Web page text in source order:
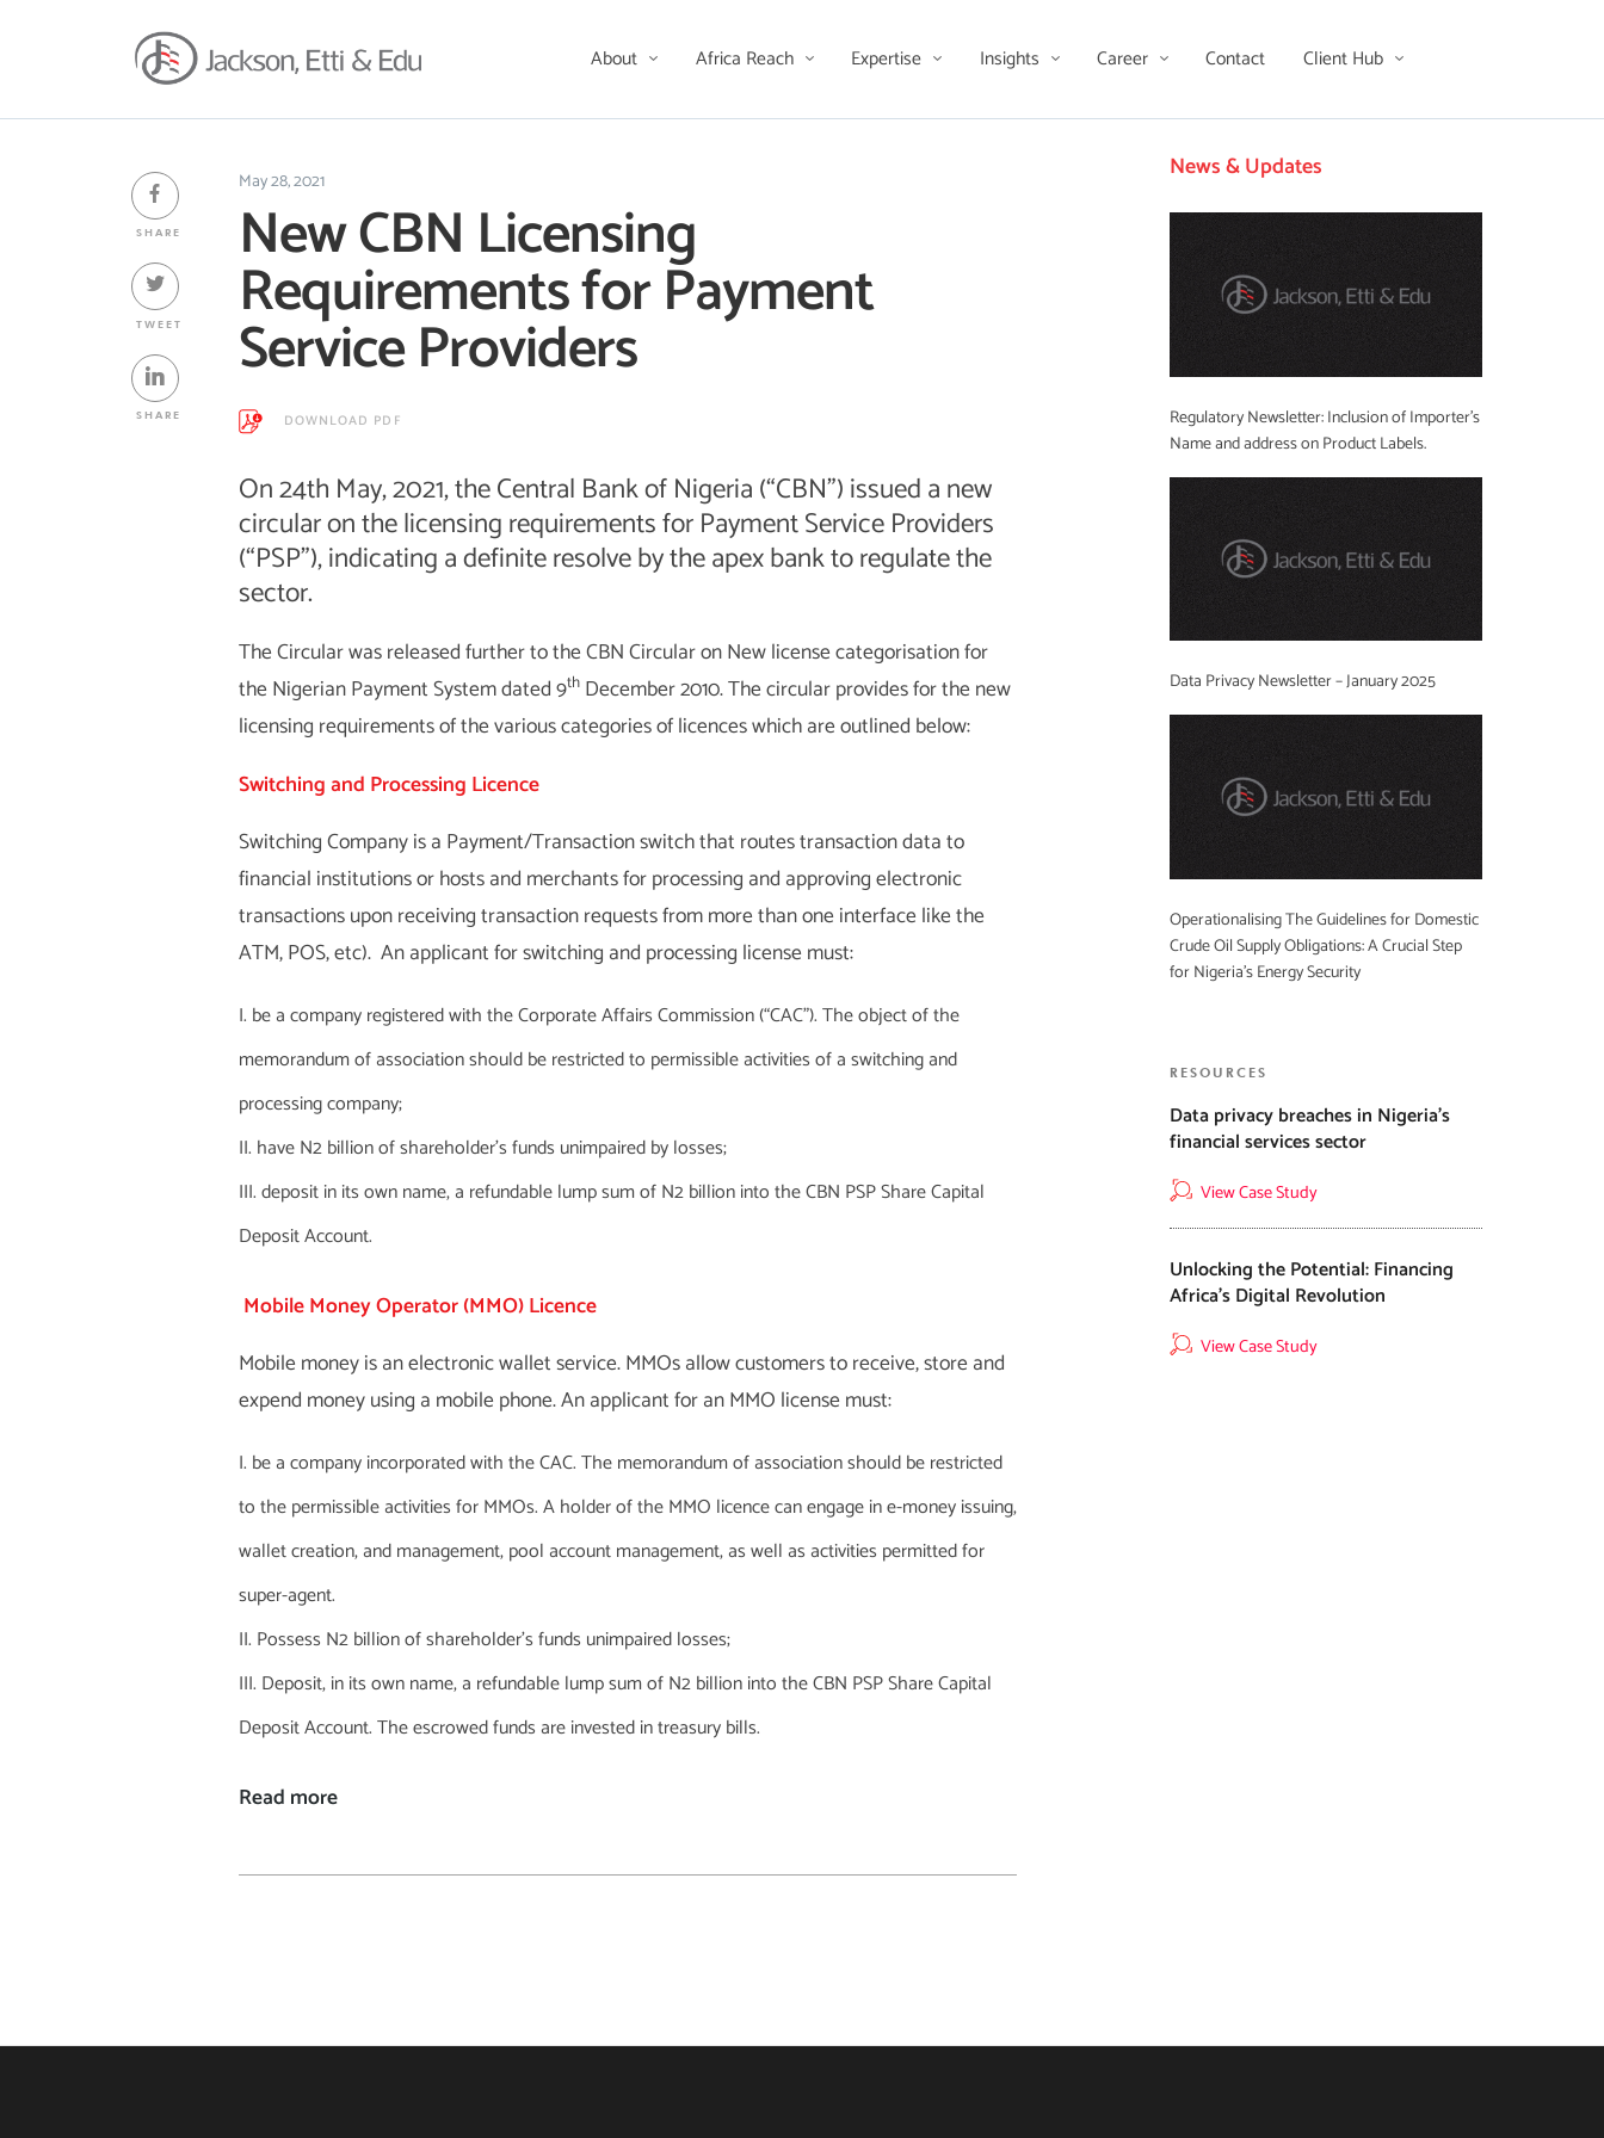
About Africa Reach Expertise Insights Career Contact Client Hub
SHARE
TWEET
SHARE
May 28, 2021
New CBN Licensing
Requirements for Payment
Service Providers
DOWNLOAD PDF
On 24th May, 2021, the Central Bank of Nigeria (“CBN”) issued a new
circular on the licensing requirements for Payment Service Providers
(“PSP”), indicating a definite resolve by the apex bank to regulate the
sector.
The Circular was released further to the CBN Circular on New license categorisation for
the Nigerian Payment System dated 9thDecember 2010. The circular provides for the new
licensing requirements of the various categories of licences which are outlined below:
Switching and Processing Licence
Switching Company is a Payment/Transaction switch that routes transaction data to
financial institutions or hosts and merchants for processing and approving electronic
transactions upon receiving transaction requests from more than one interface like the
ATM, POS, etc). An applicant for switching and processing license must:
be a company registered with the Corporate Affairs Commission (“CAC”). The object of the
memorandum of association should be restricted to permissible activities of a switching and
processing company;
have N2 billion of shareholder’s funds unimpaired by losses;
deposit in its own name, a refundable lump sum of N2 billion into the CBN PSP Share Capital
Deposit Account.
Mobile Money Operator (MMO) Licence
Mobile money is an electronic wallet service. MMOs allow customers to receive, store and
expend money using a mobile phone. An applicant for an MMO license must:
be a company incorporated with the CAC. The memorandum of association should be restricted
to the permissible activities for MMOs. A holder of the MMO licence can engage in e-money issuing,
wallet creation, and management, pool account management, as well as activities permitted for
super-agent.
Possess N2 billion of shareholder’s funds unimpaired losses;
Deposit, in its own name, a refundable lump sum of N2 billion into the CBN PSP Share Capital
Deposit Account. The escrowed funds are invested in treasury bills.
Read more
News & Updates
Regulatory Newsletter: Inclusion of Importer’s
Name and address on Product Labels.
Data Privacy Newsletter – January 2025
Operationalising The Guidelines for Domestic
Crude Oil Supply Obligations: A Crucial Step
for Nigeria’s Energy Security
RESOURCES
Data privacy breaches in Nigeria’s
financial services sector
View Case Study
Unlocking the Potential: Financing
Africa’s Digital Revolution
View Case Study